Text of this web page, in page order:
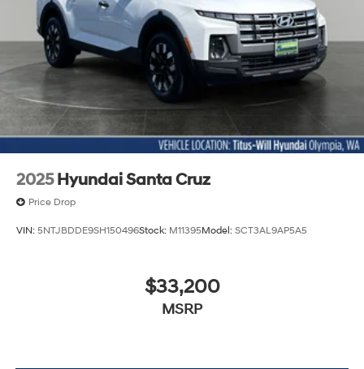
Split folding rear seat
Front Passenger Seatback Map Pocket
Passenger door bin
StowFlex Tailgate Storage Compartment
Integrated Trailer Brake Controller
Alloy wheels
Wheels: 17" x 8" Argent Metallic Aluminum
Manual Rear-Sliding Window
Variably intermittent wipers
2025 Hyundai Santa Cruz
Price Drop
VIN: 5NTJBDDE9SH150496Stock: M11395Model: SCT3AL9AP5A5
$33,200
MSRP